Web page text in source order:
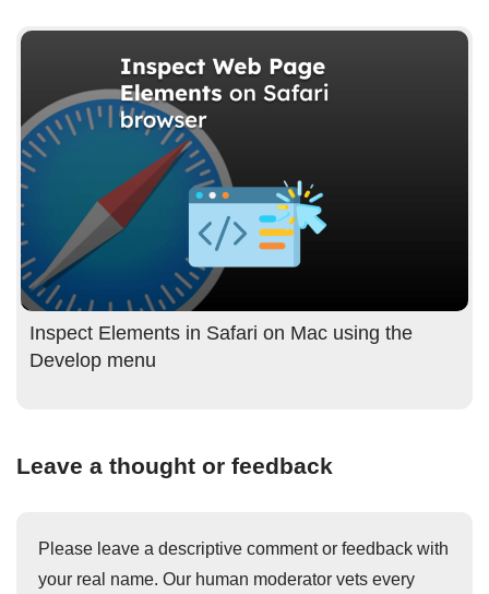
Inspect Elements in Safari on Mac using the
Develop menu
Leave a thought or feedback
Please leave a descriptive comment or feedback with
your real name. Our human moderator vets every